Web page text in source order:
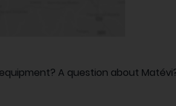
A question about